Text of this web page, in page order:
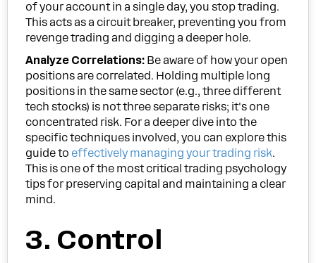
of your account in a single day, you stop trading.
This acts as a circuit breaker, preventing you from
revenge trading and digging a deeper hole.
Analyze Correlations: Be aware of how your open
positions are correlated. Holding multiple long
positions in the same sector (e.g., three different
tech stocks) is not three separate risks; it's one
concentrated risk. For a deeper dive into the
specific techniques involved, you can explore this
guide to effectively managing your trading risk.
This is one of the most critical trading psychology
tips for preserving capital and maintaining a clear
mind.
3. Control